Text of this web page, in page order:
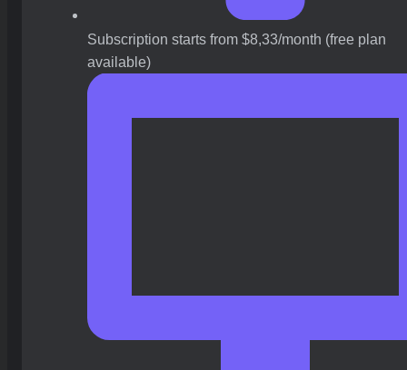
Subscription starts from $8,33/month (free plan
available)